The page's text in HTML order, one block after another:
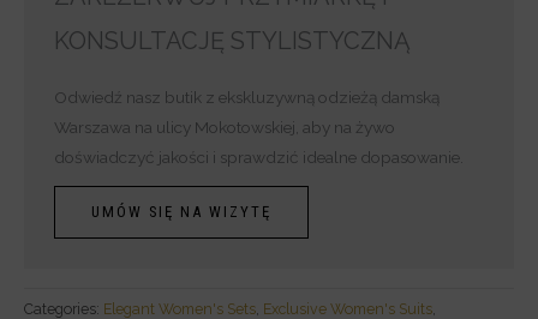
KONSULTACJĘ STYLISTYCZNĄ
Odwiedź nasz butik z ekskluzywną odzieżą damską
Warszawa na ulicy Mokotowskiej, aby na żywo
doświadczyć jakości i sprawdzić idealne dopasowanie.
UMÓW SIĘ NA WIZYTĘ
Categories: Elegant Women's Sets Exclusive Women's Suits